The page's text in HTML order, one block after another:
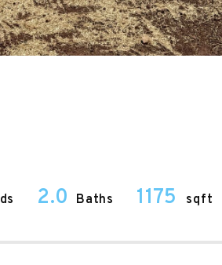
2.0 Baths 1175 sqft